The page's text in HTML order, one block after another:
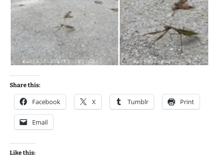
Share this:
Facebook X Tumblr Print
Email
Like this: